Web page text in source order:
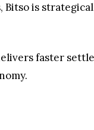
is
faster